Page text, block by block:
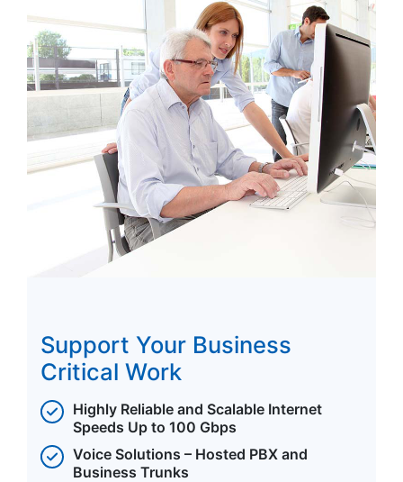
Support Your Business
Critical Work
Highly Reliable and Scalable Internet
Speeds Up to 100 Gbps
Voice Solutions – Hosted PBX and
Business Trunks